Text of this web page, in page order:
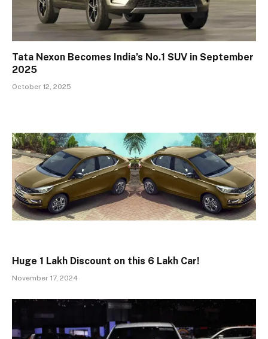
Tata Nexon Becomes India’s No.1 SUV in September
2025
October 12, 2025
Huge ₹1 Lakh Discount on this ₹6 Lakh Car!
November 17, 2024